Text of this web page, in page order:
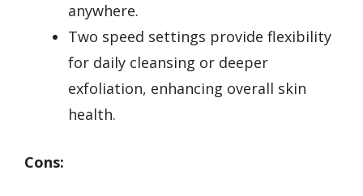
anywhere.
Two speed settings provide flexibility
for daily cleansing or deeper
exfoliation, enhancing overall skin
health.
Cons: